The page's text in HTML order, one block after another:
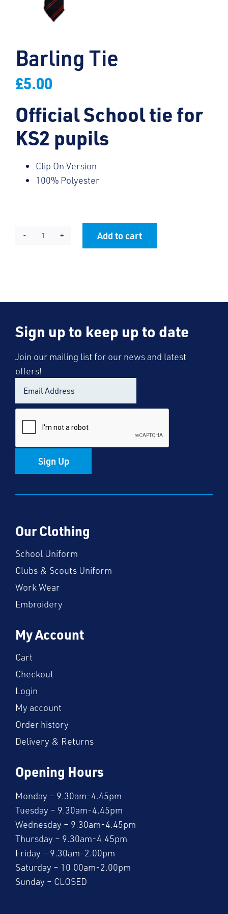
Barling Tie
£5.00
Official School tie for
KS2 pupils
Clip On Version
100% Polyester
Barling
Add to cart
Sign up to keep up to date
Join our mailing list for our news and latest
offers!
Sign Up
Our Clothing
School Uniform
Clubs & Scouts Uniform
Work Wear
Embroidery
My Account
Cart
Checkout
Login
My account
Order history
Delivery & Returns
Opening Hours
Monday – 9.30am-4.45pm
Tuesday – 9.30am-4.45pm
Wednesday – 9.30am-4.45pm
Thursday – 9.30am-4.45pm
Friday – 9.30am-2.00pm
Saturday – 10.00am-2.00pm
Sunday – CLOSED